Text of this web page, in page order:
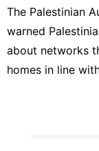
The Palestinian
warned
about networks
homes in line